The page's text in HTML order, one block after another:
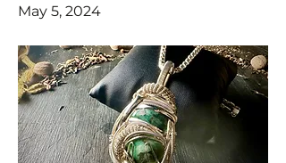
May 5, 2024